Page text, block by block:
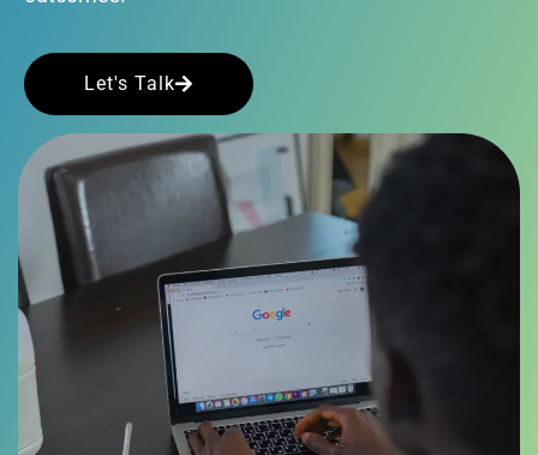
Let's Talk